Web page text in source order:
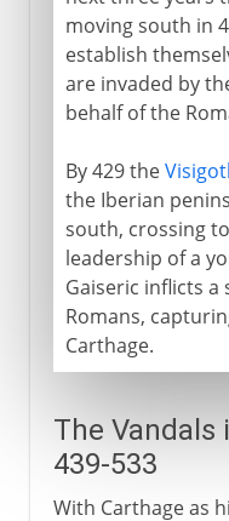
Vandals
Vandals in
Burgundians
Slavs in eastern
Angles and Saxons
Lombards
The spread of Islam
moving south in
establish
are invaded by
behalf of the
By 429 the
the Iberian
south, crossing
leadership of a
Gaiseric inflicts
Romans,
Carthage.
The Vandals
439-533
With Carthage as